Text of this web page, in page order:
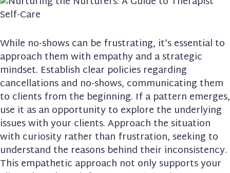
While no-shows can be frustrating, it’s essential to
approach them with empathy and a strategic
mindset. Establish clear policies regarding
cancellations and no-shows, communicating them
to clients from the beginning. If a pattern emerges,
use it as an opportunity to explore the underlying
issues with your clients. Approach the situation
with curiosity rather than frustration, seeking to
understand the reasons behind their inconsistency.
This empathetic approach not only supports your